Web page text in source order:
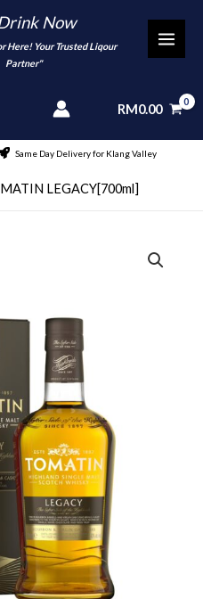
Now
Here! Your Trusted Liqour
Partner"
RM0.00
Same Day Delivery for Klang Valley
LEGACY[700ml]